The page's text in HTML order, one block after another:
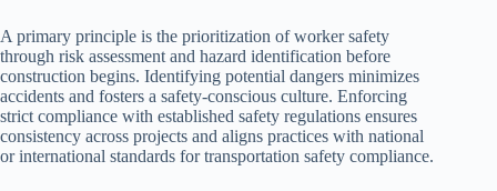
A primary principle is the prioritization of worker safety
through risk assessment and hazard identification before
construction begins. Identifying potential dangers minimizes
accidents and fosters a safety-conscious culture. Enforcing
strict compliance with established safety regulations ensures
consistency across projects and aligns practices with national
or international standards for transportation safety compliance.